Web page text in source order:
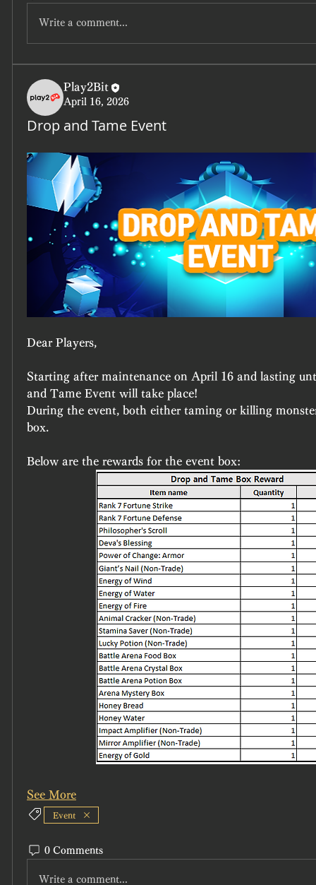
Write a comment...
Play2Bit
April 16, 2026
Drop and Tame Event
Dear Players,
Starting after maintenance on April 16 and lasting
and Tame Event will take place!
During the event, both either taming or killing
box.
Below are the rewards for the event box:
See More
Event
0 Comments
Write a comment...